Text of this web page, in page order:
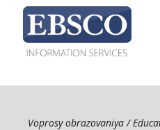
Voprosy obrazovaniya /